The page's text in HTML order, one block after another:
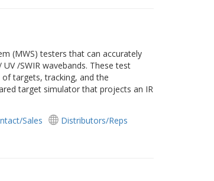
(MWS) testers that can accurately
/SWIR wavebands. These test
targets, tracking, and the
target simulator that projects an IR
Sales
Distributors/Reps